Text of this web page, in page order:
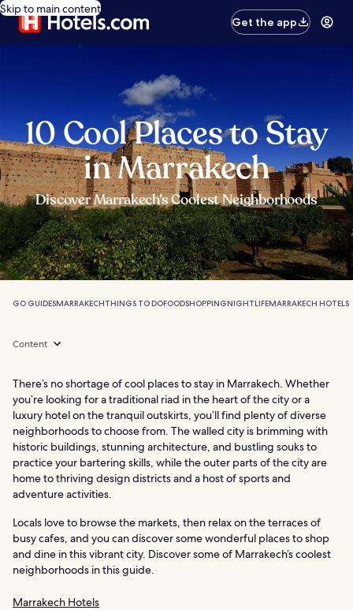
Skip to main content
Get the app
10 Cool Places to Stay
in Marrakech
Discover Marrakech’s Coolest Neighborhoods
GO GUIDESMARRAKECHTHINGS TO DOFOODSHOPPINGNIGHTLIFEMARRAKECH HOTELS
Content
There’s no shortage of cool places to stay in Marrakech. Whether
you’re looking for a traditional riad in the heart of the city or a
luxury hotel on the tranquil outskirts, you’ll find plenty of diverse
neighborhoods to choose from. The walled city is brimming with
historic buildings, stunning architecture, and bustling souks to
practice your bartering skills, while the outer parts of the city are
home to thriving design districts and a host of sports and
adventure activities.
Locals love to browse the markets, then relax on the terraces of
busy cafes, and you can discover some wonderful places to shop
and dine in this vibrant city. Discover some of Marrakech’s coolest
neighborhoods in this guide.
Marrakech Hotels